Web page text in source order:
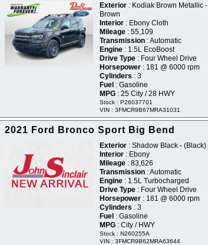
Exterior : Kodiak Brown Metallic -
Brown
Interior : Ebony Cloth
Mileage : 55,109
Transmission : Automatic
Engine : 1.5L EcoBoost
Drive Type : Four Wheel Drive
Horsepower : 181 @ 6000 rpm
Cylinders : 3
Fuel : Gasoline
MPG : 25 City / 28 HWY
Stock : P26037701
VIN : 3FMCR9B67MRA31031
2021 Ford Bronco Sport Big Bend
Exterior : Shadow Black - (Black)
Interior : Ebony
Mileage : 83,626
Transmission : Automatic
Engine : 1.5L Turbocharged
Drive Type : Four Wheel Drive
Horsepower : 181 @ 6000 rpm
Cylinders : 3
Fuel : Gasoline
MPG : City / HWY
Stock : N260255A
VIN : 3FMCR9B62MRA63644